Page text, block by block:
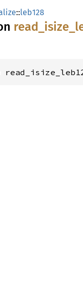
::leb128
read_ isize_